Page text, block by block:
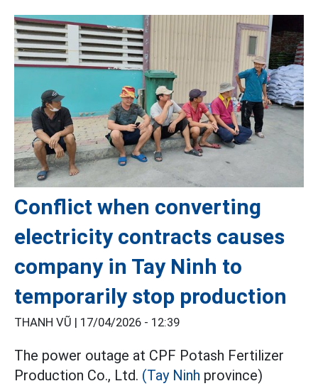
Conflict when converting
electricity contracts causes
company in Tay Ninh to
temporarily stop production
THANH VŨ | 17/04/2026 - 12:39
The power outage at CPF Potash Fertilizer
Production Co., Ltd. (Tay Ninh province)